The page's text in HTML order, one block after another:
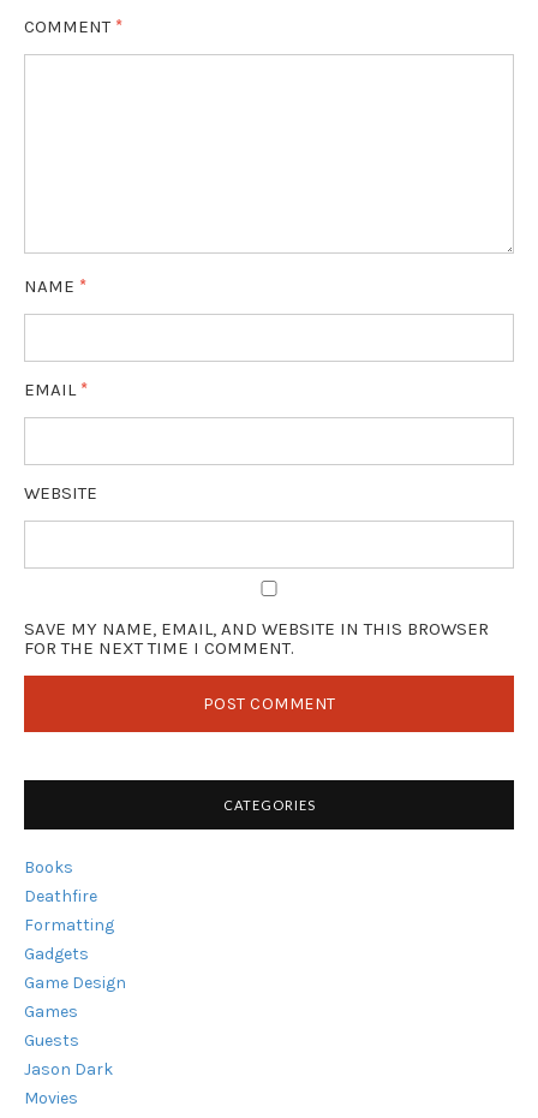
COMMENT *
NAME *
EMAIL *
WEBSITE
SAVE MY NAME, EMAIL, AND WEBSITE IN THIS BROWSER
FOR THE NEXT TIME I COMMENT.
CATEGORIES
Books
Deathfire
Formatting
Gadgets
Game Design
Games
Guests
Jason Dark
Movies